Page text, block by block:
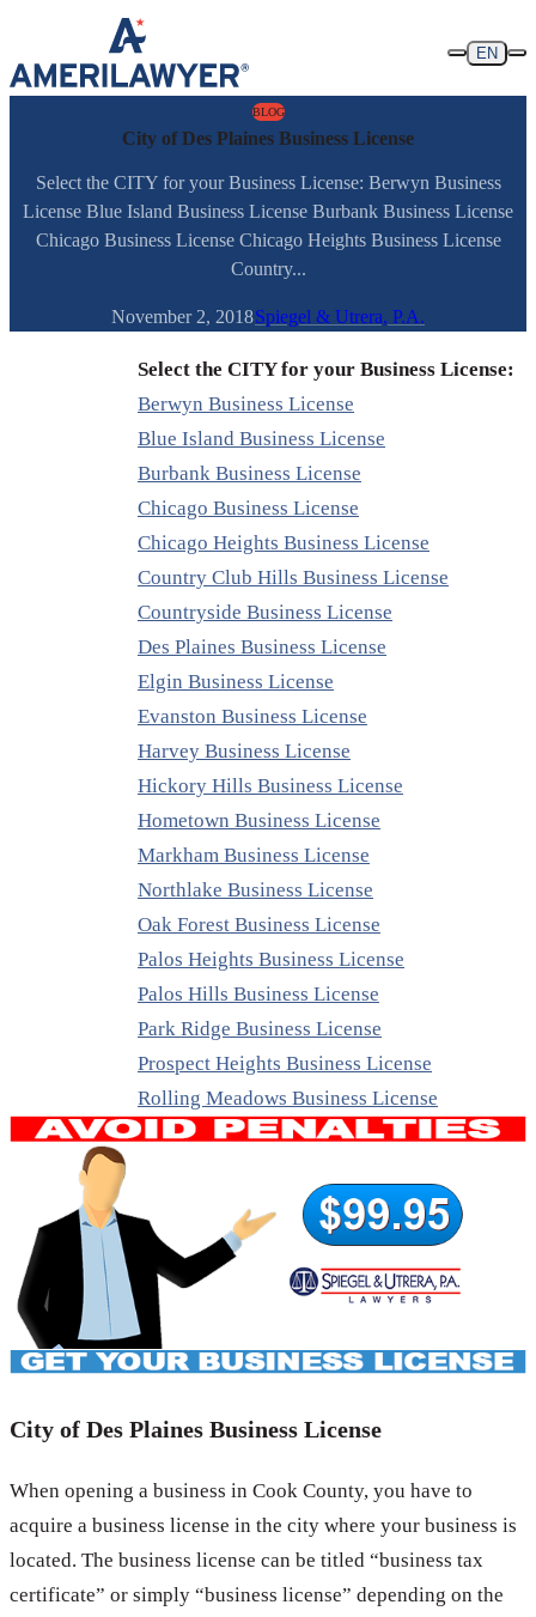
Skip to content
EN
BLOG
City of Des Plaines Business License
Select the CITY for your Business License: Berwyn Business
License Blue Island Business License Burbank Business License
Chicago Business License Chicago Heights Business License
Country...
November 2, 2018Spiegel & Utrera, P.A.
Select the CITY for your Business License:
Berwyn Business License
Blue Island Business License
Burbank Business License
Chicago Business License
Chicago Heights Business License
Country Club Hills Business License
Countryside Business License
Des Plaines Business License
Elgin Business License
Evanston Business License
Harvey Business License
Hickory Hills Business License
Hometown Business License
Markham Business License
Northlake Business License
Oak Forest Business License
Palos Heights Business License
Palos Hills Business License
Park Ridge Business License
Prospect Heights Business License
Rolling Meadows Business License
City of Des Plaines Business License
When opening a business in Cook County, you have to
acquire a business license in the city where your business is
located. The business license can be titled “business tax
certificate” or simply “business license” depending on the